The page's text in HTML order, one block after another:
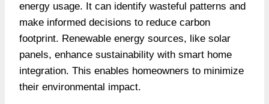
energy usage. It can identify wasteful patterns and
make informed decisions to reduce carbon
footprint. Renewable energy sources, like solar
panels, enhance sustainability with smart home
integration. This enables homeowners to minimize
their environmental impact.